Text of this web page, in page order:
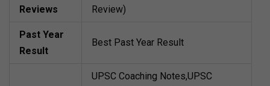
Reviews
Review)
Past Year
Result
Best Past Year Result
UPSC Coaching Notes,UPSC